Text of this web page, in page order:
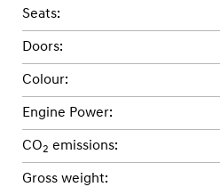
Seats:
Doors:
Colour:
Engine Power:
CO2 emissions:
Gross weight: